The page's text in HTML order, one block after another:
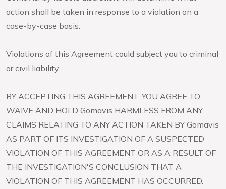
action shall be taken in response to a violation on a
case-by-case basis.
Violations of this Agreement could subject you to criminal
or civil liability.
BY ACCEPTING THIS AGREEMENT, YOU AGREE TO
WAIVE AND HOLD Gomavis HARMLESS FROM ANY
CLAIMS RELATING TO ANY ACTION TAKEN BY Gomavis
AS PART OF ITS INVESTIGATION OF A SUSPECTED
VIOLATION OF THIS AGREEMENT OR AS A RESULT OF
THE INVESTIGATION'S CONCLUSION THAT A
VIOLATION OF THIS AGREEMENT HAS OCCURRED.